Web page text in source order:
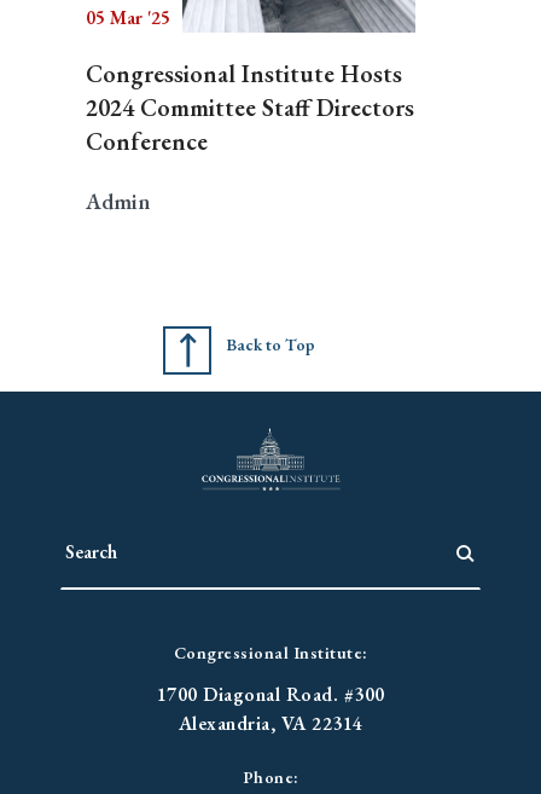
05 Mar '25
Congressional Institute Hosts
2024 Committee Staff Directors
Conference
Admin
Back to Top
Congressional Institute:
1700 Diagonal Road. #300
Alexandria, VA 22314
Phone: